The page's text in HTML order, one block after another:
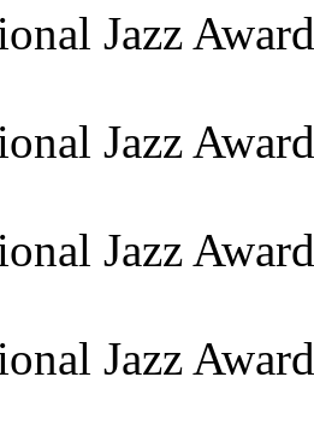
Jazz
Jazz
Jazz
Jazz